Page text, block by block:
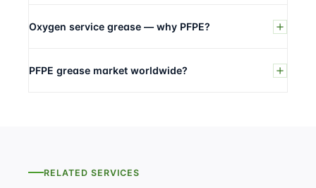
Oxygen service grease — why PFPE?
PFPE grease market worldwide?
RELATED SERVICES